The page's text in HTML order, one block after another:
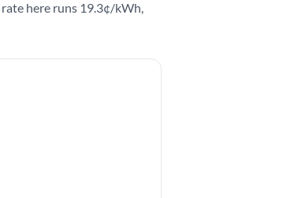
here runs 19.3¢/kWh,